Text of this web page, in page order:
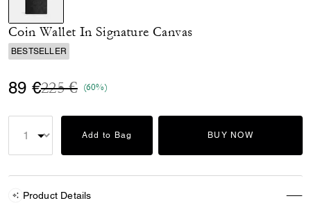
selected
Coin Wallet In Signature Canvas
BESTSELLER
89 €Price reduced from
225 €to(60%)
Add to Bag BUY NOW
Product Details